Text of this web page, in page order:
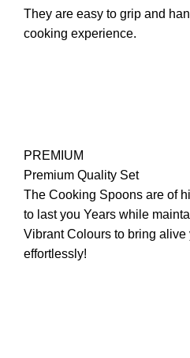
They are easy to grip and
cooking experience.
PREMIUM
Premium Quality Set
The Cooking Spoons are of
to last you Years while
Vibrant Colours to bring
effortlessly!